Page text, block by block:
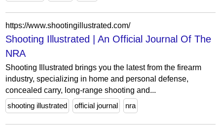
https://www.shootingillustrated.com/
Shooting Illustrated | An Official Journal Of The
NRA
Shooting Illustrated brings you the latest from the firearm
industry, specializing in home and personal defense,
concealed carry, long-range shooting and...
shooting illustrated
official journal nra